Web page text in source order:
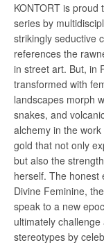
KONTORT is
series by
strikingly seductive
references the
in street art. But, in
transformed with
landscapes morph
snakes, and
alchemy in the
gold that not only
but also the
herself. The honest
Divine Feminine,
speak to a new
ultimately
stereotypes by